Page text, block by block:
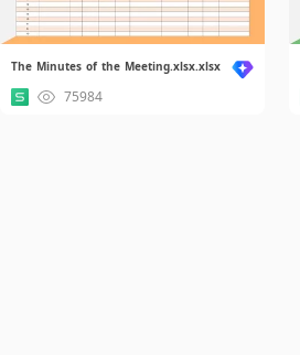
The Minutes of the Meeting.xlsx.xlsx
75984